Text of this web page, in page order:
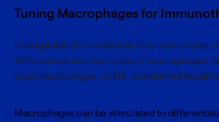
Tuning Macrophages for
During initial differentiation from monocytes,
differentiate into two types of macrophages:
type macrophages, or M2, considered repair-
Macrophages can be stimulated to